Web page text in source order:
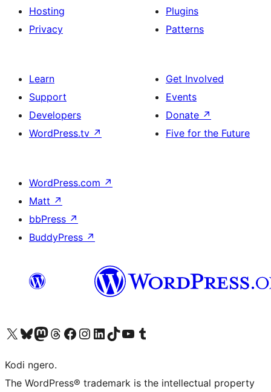
Hosting
Privacy
Plugins
Patterns
Learn
Support
Developers
WordPress.tv ↗
Get Involved
Events
Donate ↗
Five for the Future
WordPress.com ↗
Matt ↗
bbPress ↗
BuddyPress ↗
Visit our X (formerly Twitter) account
Visit our Bluesky account
Visit our Mastodon account
Visit our Threads account
Visit our Facebook page
Visit our Instagram account
Visit our LinkedIn account
Visit our TikTok account
Visit our YouTube channel
Visit our Tumblr account
Kodi ngero.
The WordPress® trademark is the intellectual property